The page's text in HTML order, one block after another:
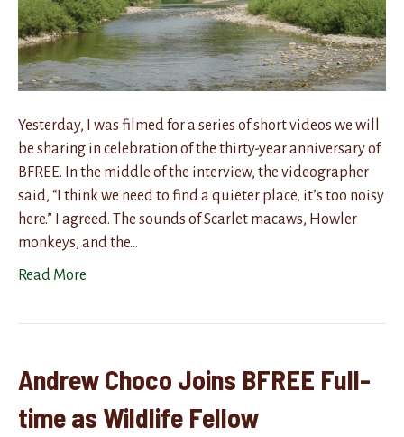
Yesterday, I was filmed for a series of short videos we will
be sharing in celebration of the thirty-year anniversary of
BFREE. In the middle of the interview, the videographer
said, “I think we need to find a quieter place, it’s too noisy
here.” I agreed. The sounds of Scarlet macaws, Howler
monkeys, and the…
Read More
Andrew Choco Joins BFREE Full-
time as Wildlife Fellow